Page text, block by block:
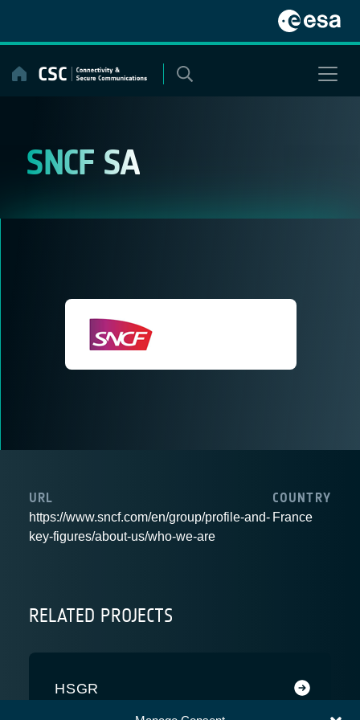
content
SNCF SA
URL
https://www.sncf.com/en/group/profile-and-
key-figures/about-us/who-we-are
COUNTRY
France
RELATED PROJECTS
HSGR